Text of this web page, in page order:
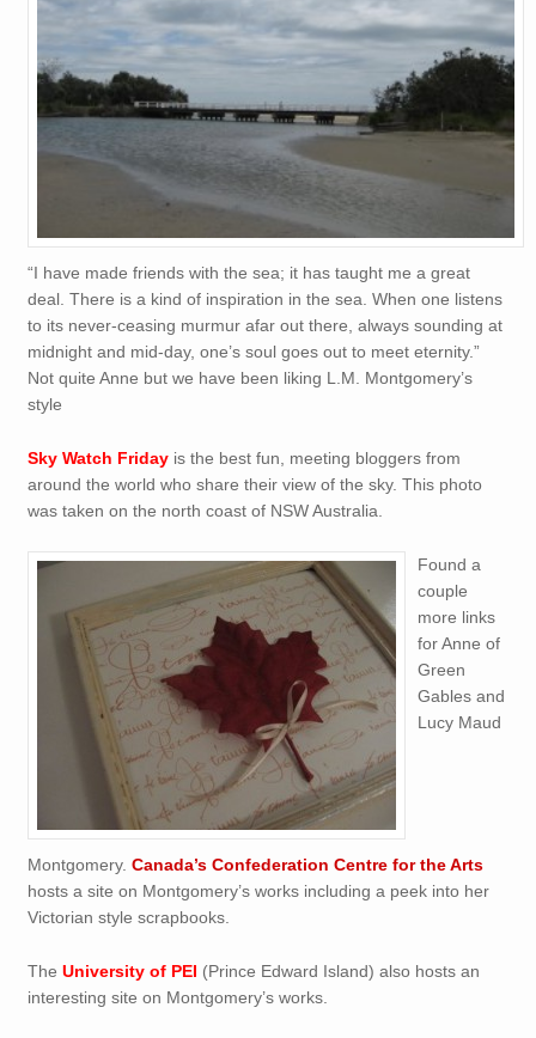
“I have made friends with the sea; it has taught me a great
deal. There is a kind of inspiration in the sea. When one listens
to its never-ceasing murmur afar out there, always sounding at
midnight and mid-day, one’s soul goes out to meet eternity.”
Not quite Anne but we have been liking L.M. Montgomery’s
style
Sky Watch Friday is the best fun, meeting bloggers from
around the world who share their view of the sky. This photo
was taken on the north coast of NSW Australia.
Found a
couple
more links
for Anne of
Green
Gables and
Lucy Maud
Montgomery. Canada’s Confederation Centre for the Arts
hosts a site on Montgomery’s works including a peek into her
Victorian style scrapbooks.
The University of PEI (Prince Edward Island) also hosts an
interesting site on Montgomery’s works.